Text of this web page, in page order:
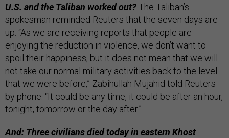
U.S. and the Taliban worked out?The Taliban’s
spokesman reminded Reuters that the seven days are
up. “As we are receiving reports that people are
enjoying the reduction in violence, we don’t want to
spoil their happiness, but it does not mean that we will
not take our normal military activities back to the level
that we were before,” Zabihullah Mujahid told Reuters
by phone. “It could be any time, it could be after an hour,
tonight, tomorrow or the day after.”
And: Three civilians died today in eastern Khost